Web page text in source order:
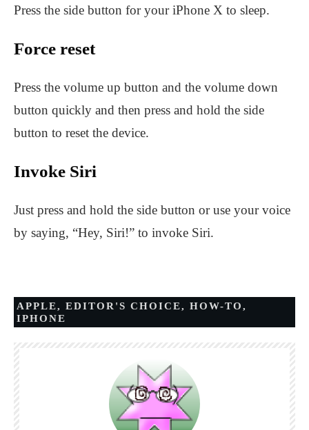
Press the side button for your iPhone X to sleep.
Force reset
Press the volume up button and the volume down
button quickly and then press and hold the side
button to reset the device.
Invoke Siri
Just press and hold the side button or use your voice
by saying, “Hey, Siri!” to invoke Siri.
APPLE, EDITOR'S CHOICE, HOW-TO,
IPHONE